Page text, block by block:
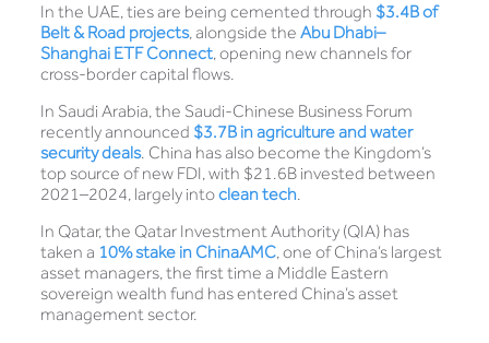
In the UAE, ties are being cemented through $3.4B of
Belt & Road projects, alongside the Abu Dhabi–
Shanghai ETF Connect, opening new channels for
cross-border capital flows.
In Saudi Arabia, the Saudi-Chinese Business Forum
recently announced $3.7B in agriculture and water
security deals. China has also become the Kingdom’s
top source of new FDI, with $21.6B invested between
2021–2024, largely intoclean tech.
In Qatar, the Qatar Investment Authority (QIA) has
taken a 10% stake in ChinaAMC, one of China’s largest
asset managers, the first time a Middle Eastern
sovereign wealth fund has entered China’s asset
management sector.